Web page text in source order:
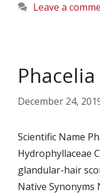
Leave a
December 24,
Scientific Name
Hydrophyllaceae
glandular-hair
Native Synonyms